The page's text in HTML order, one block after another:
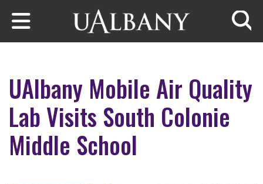
Skip to main content
UAlbany Mobile Air Quality
Lab Visits South Colonie
Middle School